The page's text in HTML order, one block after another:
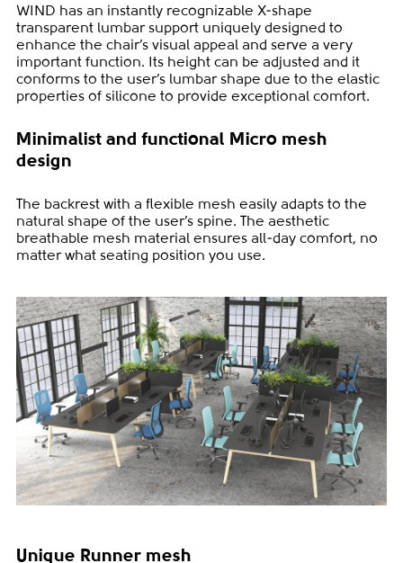
WIND has an instantly recognizable X-shape
transparent lumbar support uniquely designed to
enhance the chair’s visual appeal and serve a very
important function. Its height can be adjusted and it
conforms to the user’s lumbar shape due to the elastic
properties of silicone to provide exceptional comfort.
Minimalist and functional Micro mesh
design
The backrest with a flexible mesh easily adapts to the
natural shape of the user’s spine. The aesthetic
breathable mesh material ensures all-day comfort, no
matter what seating position you use.
Unique Runner mesh